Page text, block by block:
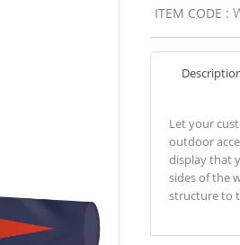
ITEM CODE :
Let your
outdoor
display that
sides of the
structure to